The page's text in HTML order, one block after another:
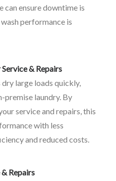
can ensure downtime is
performance is
& Repairs
large loads quickly,
premise laundry. By
service and repairs, this
with less
and reduced costs.
Repairs